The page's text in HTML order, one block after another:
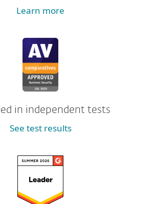
Learn more
in independent tests
See test results